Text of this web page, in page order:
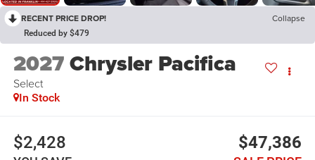
RECENT PRICE DROP! Collapse
Reduced by $479
2027Chrysler Pacifica
Select
In Stock
$2,428 $47,386